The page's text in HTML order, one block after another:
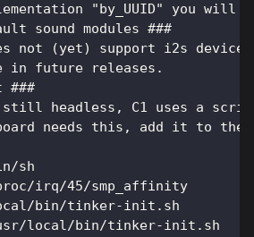
"by_UUID" you
sound modules ###
not (yet) support i2s
in future releases.
still headless, C1 uses a
needs this, add it to
sh
irq/45/smp_affinity
bin/tinker-init.sh
local/bin/tinker-init.sh